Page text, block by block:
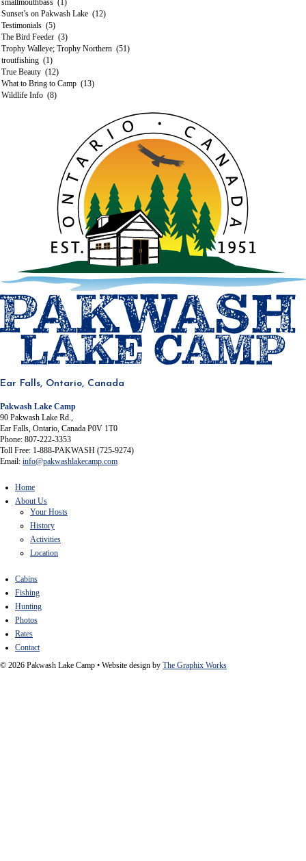
Ear Falls, Ontario, Canada
Pakwash Lake Camp
90 Pakwash Lake Rd.,
Ear Falls, Ontario, Canada P0V 1T0
Phone: 807-222-3353
Toll Free: 1-888-PAKWASH (725-9274)
Email: info@pakwashlakecamp.com
Home
About Us
Your Hosts
History
Activities
Location
Cabins
Fishing
Hunting
Photos
Rates
Contact
© 2026 Pakwash Lake Camp • Website design by The Graphix Works